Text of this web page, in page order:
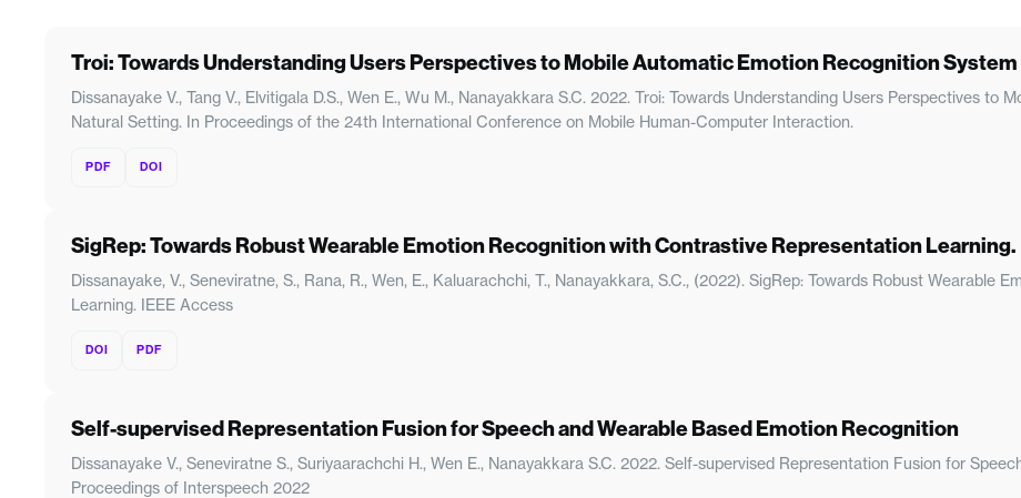
Troi: Towards Understanding Users Perspectives to Mobile Automatic Emotion Recognition
Dissanayake V., Tang V., Elvitigala D.S., Wen E., Wu M., Nanayakkara S.C. 2022. Troi: Towards Understanding Users Perspectives
Natural Setting. In Proceedings of the 24th International Conference on Mobile Human-Computer Interaction.
PDF DOI
SigRep: Towards Robust Wearable Emotion Recognition with Contrastive Representation Learning.
Dissanayake, V., Seneviratne, S., Rana, R., Wen, E., Kaluarachchi, T., Nanayakkara, S.C., (2022). SigRep: Towards Robust Wearable
Learning. IEEE Access
DOI PDF
Self-supervised Representation Fusion for Speech and Wearable Based Emotion Recognition
Dissanayake V., Seneviratne S., Suriyaarachchi H., Wen E., Nanayakkara S.C. 2022. Self-supervised Representation Fusion for
Proceedings of Interspeech 2022